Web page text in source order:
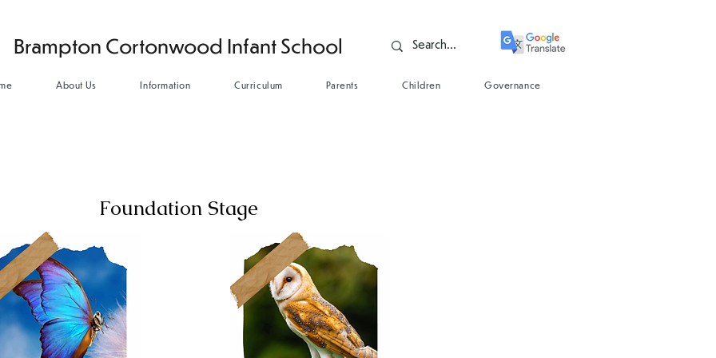
Brampton Cortonwood Infant School
About Us Information Curriculum Parents Children Governance
Foundation Stage